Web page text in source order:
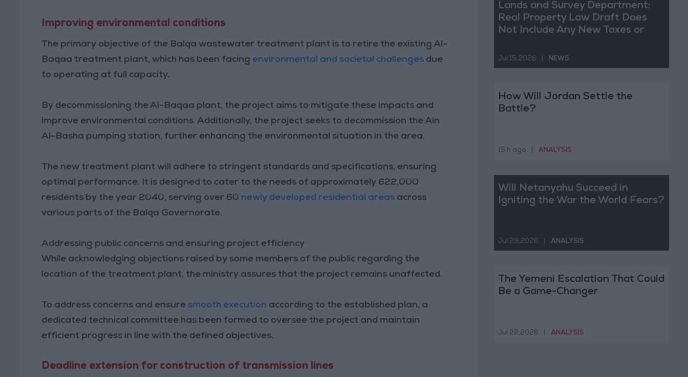
Improving environmental conditions
The primary objective of the Balqa wastewater treatment plant is to retire the existing Al-
Baqaa treatment plant, which has been facing environmental and societal challenges due
to operating at full capacity.
By decommissioning the Al-Baqaa plant, the project aims to mitigate these impacts and
improve environmental conditions. Additionally, the project seeks to decommission the Ain
Al-Basha pumping station, further enhancing the environmental situation in the area.
The new treatment plant will adhere to stringent standards and specifications, ensuring
optimal performance. It is designed to cater to the needs of approximately 622,000
residents by the year 2040, serving over 60 newly developed residential areas across
various parts of the Balqa Governorate.
Addressing public concerns and ensuring project efficiency
While acknowledging objections raised by some members of the public regarding the
location of the treatment plant, the ministry assures that the project remains unaffected.
To address concerns and ensure smooth execution according to the established plan, a
dedicated technical committee has been formed to oversee the project and maintain
efficient progress in line with the defined objectives.
Deadline extension for construction of transmission lines
Lands and Survey Department:
Real Property Law Draft Does
Not Include Any New Taxes or
Jul 15,2026 NEWS
How Will Jordan Settle the
Battle?
15 h ago ANALYSIS
Will Netanyahu Succeed in
Igniting the War the World Fears?
Jul 29,2026 ANALYSIS
The Yemeni Escalation That Could
Be a Game-Changer
Jul 22,2026 ANALYSIS